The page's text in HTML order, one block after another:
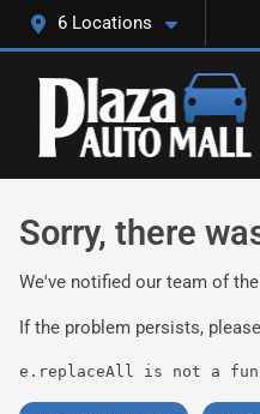
6 Locations
Sorry, there
We've notified our team of
If the problem persists,
e.replaceAll is not a